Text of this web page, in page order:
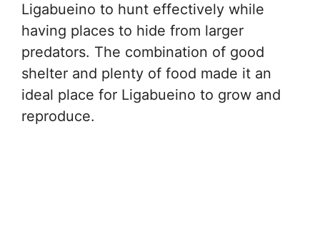
Ligabueino to hunt effectively while
having places to hide from larger
predators. The combination of good
shelter and plenty of food made it an
ideal place for Ligabueino to grow and
reproduce.